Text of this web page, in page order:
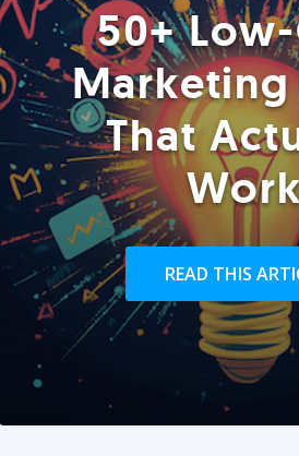
50+
Marketing
That
READ THIS